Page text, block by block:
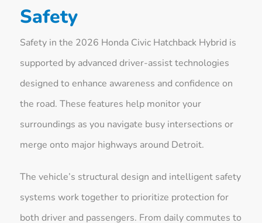
Safety
Safety in the 2026 Honda Civic Hatchback Hybrid is
supported by advanced driver-assist technologies
designed to enhance awareness and confidence on
the road. These features help monitor your
surroundings as you navigate busy intersections or
merge onto major highways around Detroit.
The vehicle’s structural design and intelligent safety
systems work together to prioritize protection for
both driver and passengers. From daily commutes to